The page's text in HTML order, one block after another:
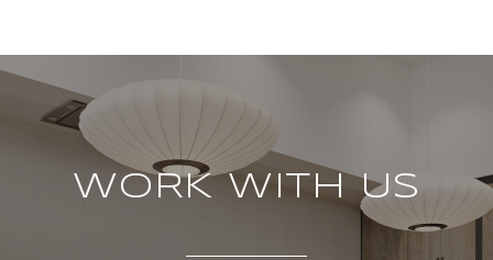
WORK WITH US